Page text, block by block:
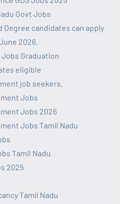
Govt Jobs
Degree candidates can apply
2026.
Graduation
eligible
job seekers.
Jobs
Jobs 2026
Jobs Tamil Nadu
Tamil Nadu
2025
Tamil Nadu